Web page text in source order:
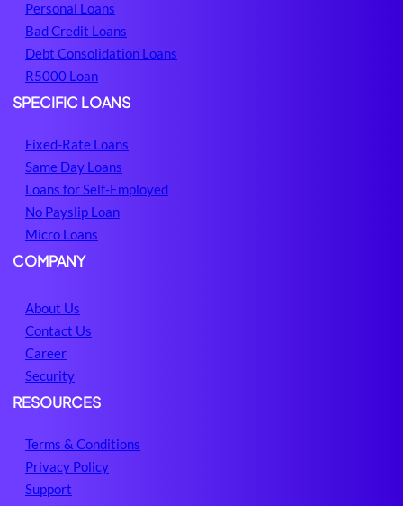
Personal Loans
Bad Credit Loans
Debt Consolidation Loans
R5000 Loan
SPECIFIC LOANS
Fixed-Rate Loans
Same Day Loans
Loans for Self-Employed
No Payslip Loan
Micro Loans
COMPANY
About Us
Contact Us
Career
Security
RESOURCES
Terms & Conditions
Privacy Policy
Support